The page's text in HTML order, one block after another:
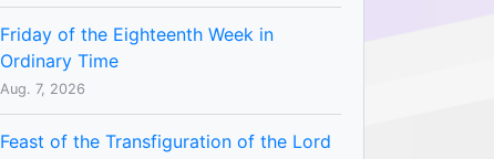
Friday of the Eighteenth Week in
Ordinary Time
Aug. 7, 2026
Feast of the Transfiguration of the Lord